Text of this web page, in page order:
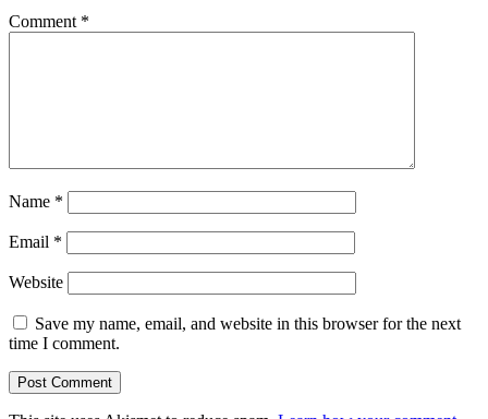
Comment *
Name *
Email *
Website
Save my name, email, and website in this browser for the next
time I comment.